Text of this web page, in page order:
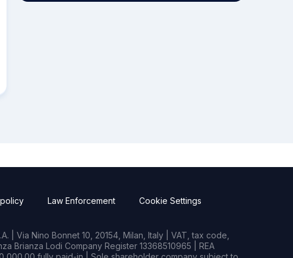
Law Enforcement Cookie Settings
| Via Nino Bonnet 10, 20154, Milan, Italy | VAT, tax code,
Brianza Lodi Company Register 13368510965 | REA